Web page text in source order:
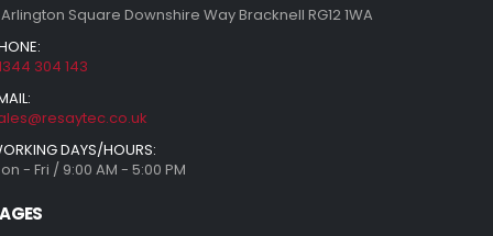
Square Downshire Way Bracknell RG12 1WA
304 143
DAYS/HOURS:
- Fri / 9:00 AM - 5:00 PM